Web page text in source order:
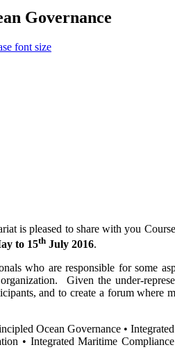
Governance
is pleased to share with you
to 15th July 2016.
who are responsible for some
Given the under-
and to create a forum where
Ocean Governance •
• Integrated Maritime